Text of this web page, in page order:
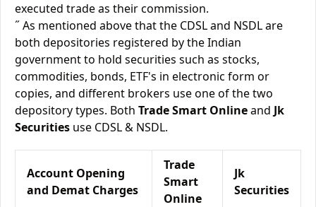
executed trade as their commission.
˝ As mentioned above that the CDSL and NSDL are
both depositories registered by the Indian
government to hold securities such as stocks,
commodities, bonds, ETF's in electronic form or
copies, and different brokers use one of the two
depository types. Both Trade Smart Onlineand Jk
Securities use CDSL & NSDL.
Account Opening
and Demat Charges
Trade
Smart
Online
Jk
Securities